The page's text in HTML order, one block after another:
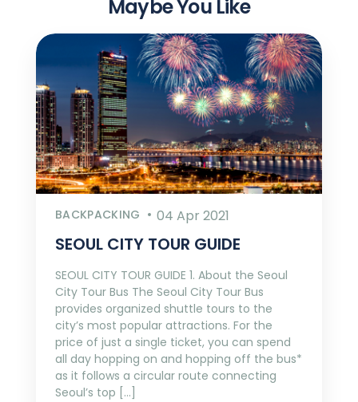
Maybe You Like
BACKPACKING 04 Apr 2021
SEOUL CITY TOUR GUIDE
SEOUL CITY TOUR GUIDE 1. About the Seoul
City Tour Bus The Seoul City Tour Bus
provides organized shuttle tours to the
city’s most popular attractions. For the
price of just a single ticket, you can spend
all day hopping on and hopping off the bus*
as it follows a circular route connecting
Seoul’s top […]